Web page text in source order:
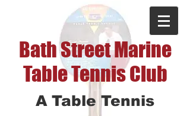
Bath Street Marine
Table Tennis Club
A Table Tennis